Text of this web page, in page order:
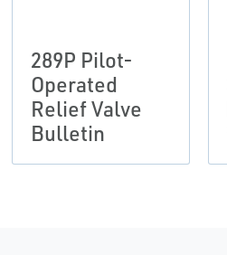
289P Pilot-
Operated
Relief Valve
Bulletin